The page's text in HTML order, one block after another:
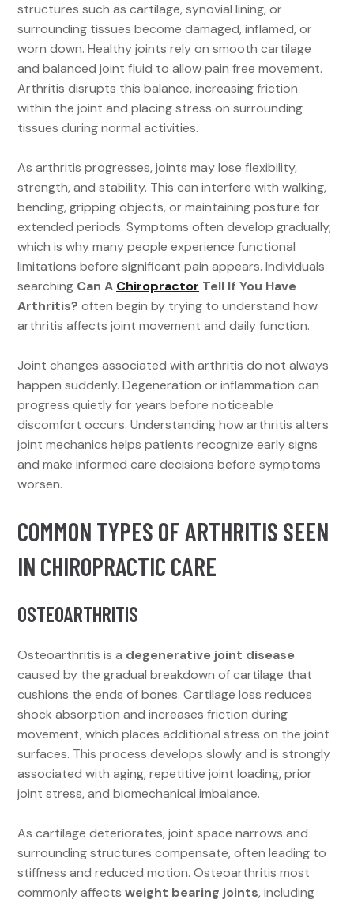
structures such as cartilage, synovial lining, or
surrounding tissues become damaged, inflamed, or
worn down. Healthy joints rely on smooth cartilage
and balanced joint fluid to allow pain free movement.
Arthritis disrupts this balance, increasing friction
within the joint and placing stress on surrounding
tissues during normal activities.
As arthritis progresses, joints may lose flexibility,
strength, and stability. This can interfere with walking,
bending, gripping objects, or maintaining posture for
extended periods. Symptoms often develop gradually,
which is why many people experience functional
limitations before significant pain appears. Individuals
searching Can A Chiropractor Tell If You Have
Arthritis? often begin by trying to understand how
arthritis affects joint movement and daily function.
Joint changes associated with arthritis do not always
happen suddenly. Degeneration or inflammation can
progress quietly for years before noticeable
discomfort occurs. Understanding how arthritis alters
joint mechanics helps patients recognize early signs
and make informed care decisions before symptoms
worsen.
COMMON TYPES OF ARTHRITIS SEEN
IN CHIROPRACTIC CARE
OSTEOARTHRITIS
Osteoarthritis is a degenerative joint disease
caused by the gradual breakdown of cartilage that
cushions the ends of bones. Cartilage loss reduces
shock absorption and increases friction during
movement, which places additional stress on the joint
surfaces. This process develops slowly and is strongly
associated with aging, repetitive joint loading, prior
joint stress, and biomechanical imbalance.
As cartilage deteriorates, joint space narrows and
surrounding structures compensate, often leading to
stiffness and reduced motion. Osteoarthritis most
commonly affects weight bearing joints, including